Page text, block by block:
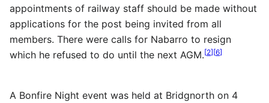
appointments of railway staff should be made without
applications for the post being invited from all
members. There were calls for Nabarro to resign
which he refused to do until the next AGM.[2][6]
A Bonfire Night event was held at Bridgnorth on 4